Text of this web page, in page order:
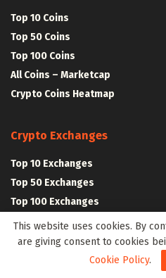
Top 10 Coins
Top 50 Coins
Top 100 Coins
All Coins – Marketcap
Crypto Coins Heatmap
Crypto Exchanges
Top 10 Exchanges
Top 50 Exchanges
Top 100 Exchanges
All Crypto Exchanges
This website uses cookies. By
are giving consent to cookies
Cookie Policy.